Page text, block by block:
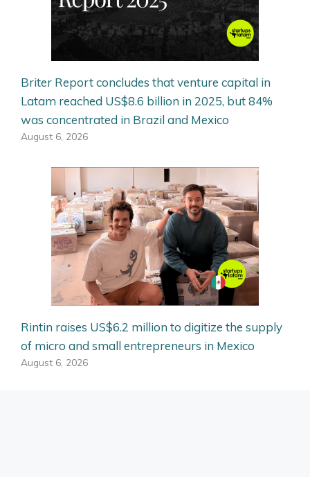
Briter Report concludes that venture capital in
Latam reached US$8.6 billion in 2025, but 84%
was concentrated in Brazil and Mexico
August 6, 2026
Rintin raises US$6.2 million to digitize the supply
of micro and small entrepreneurs in Mexico
August 6, 2026